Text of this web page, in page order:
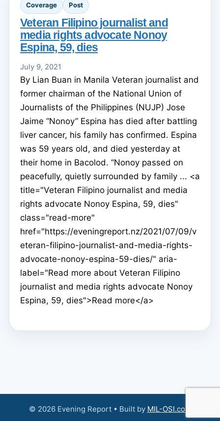
Coverage Post
Veteran Filipino journalist and
media rights advocate Nonoy
Espina, 59, dies
July 9, 2021
By Lian Buan in Manila Veteran journalist and
former chairman of the National Union of
Journalists of the Philippines (NUJP) Jose
Jaime “Nonoy” Espina has died after battling
liver cancer, his family has confirmed. Espina
was 59 years old, and died yesterday at
their home in Bacolod. “Nonoy passed on
peacefully, quietly surrounded by family ... <a
title="Veteran Filipino journalist and media
rights advocate Nonoy Espina, 59, dies"
class="read-more"
href="https://eveningreport.nz/2021/07/09/v
eteran-filipino-journalist-and-media-rights-
advocate-nonoy-espina-59-dies/" aria-
label="Read more about Veteran Filipino
journalist and media rights advocate Nonoy
Espina, 59, dies">Read more</a>
© 2026 Evening Report • Built by MIL-OSI.com